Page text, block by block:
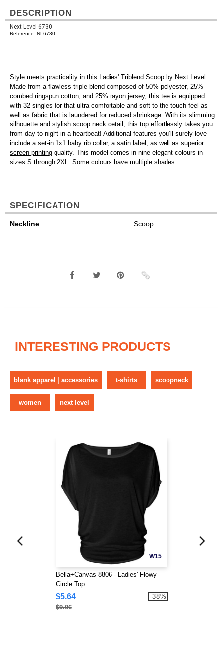
DESCRIPTION
Next Level 6730
Reference: NL6730
Style meets practicality in this Ladies' Triblend Scoop by Next Level.
Made from a flawless triple blend composed of 50% polyester, 25%
combed ringspun cotton, and 25% rayon jersey, this tee is equipped
with 32 singles for that ultra comfortable and soft to the touch feel as
well as fabric that is laundered for reduced shrinkage. With its slimming
silhouette and stylish scoop neck detail, this top effortlessly takes you
from day to night in a heartbeat! Additional features you’ll surely love
include a set-in 1x1 baby rib collar, a satin label, as well as superior
screen printing quality. This model comes in nine elegant colours in
sizes S through 2XL. Some colours have multiple shades.
SPECIFICATION
Neckline Scoop
INTERESTING PRODUCTS
blank apparel | accessories t-shirts scoopneck
women next level
W15
Bella+Canvas 8806 - Ladies' Flowy
Circle Top
$5.64
$9.06
-38%